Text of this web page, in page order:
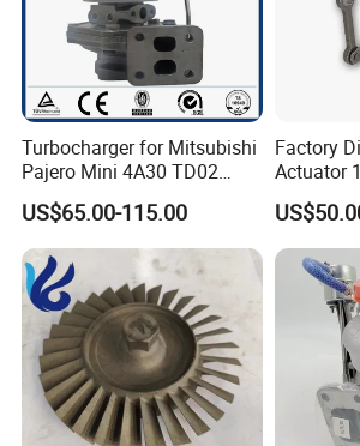
Turbocharger for Mitsubishi
Pajero Mini 4A30 TD02
49130-01600 MD613083
turbocharger
US$65.00-115.00
Factory
Actuator